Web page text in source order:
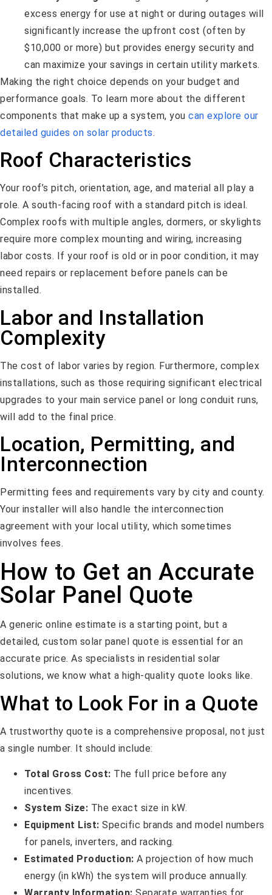
excess energy for use at night or during outages will
significantly increase the upfront cost (often by
$10,000 or more) but provides energy security and
can maximize your savings in certain utility markets.
Making the right choice depends on your budget and
performance goals. To learn more about the different
components that make up a system, you can explore our
detailed guides on solar products.
Roof Characteristics
Your roof’s pitch, orientation, age, and material all play a
role. A south-facing roof with a standard pitch is ideal.
Complex roofs with multiple angles, dormers, or skylights
require more complex mounting and wiring, increasing
labor costs. If your roof is old or in poor condition, it may
need repairs or replacement before panels can be
installed.
Labor and Installation
Complexity
The cost of labor varies by region. Furthermore, complex
installations, such as those requiring significant electrical
upgrades to your main service panel or long conduit runs,
will add to the final price.
Location, Permitting, and
Interconnection
Permitting fees and requirements vary by city and county.
Your installer will also handle the interconnection
agreement with your local utility, which sometimes
involves fees.
How to Get an Accurate
Solar Panel Quote
A generic online estimate is a starting point, but a
detailed, custom solar panel quote is essential for an
accurate price. As specialists in residential solar
solutions, we know what a high-quality quote looks like.
What to Look For in a Quote
A trustworthy quote is a comprehensive proposal, not just
a single number. It should include:
Total Gross Cost: The full price before any
incentives.
System Size: The exact size in kW.
Equipment List: Specific brands and model numbers
for panels, inverters, and racking.
Estimated Production: A projection of how much
energy (in kWh) the system will produce annually.